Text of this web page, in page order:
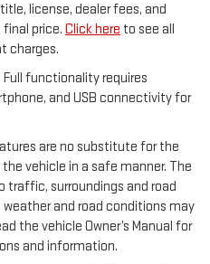
license, dealer fees, and
price. Click here to see all
charges.
functionality requires
and USB connectivity for
are no substitute for the
vehicle in a safe manner. The
traffic, surroundings and road
and road conditions may
the vehicle Owner’s Manual for
and information.